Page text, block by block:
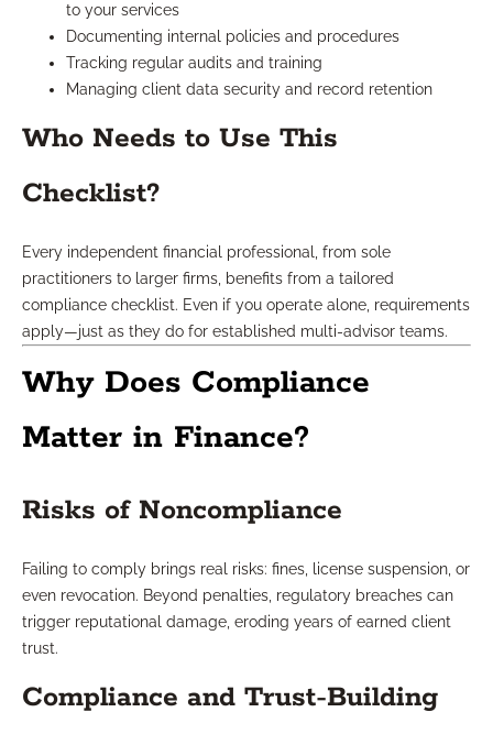
to your services
Documenting internal policies and procedures
Tracking regular audits and training
Managing client data security and record retention
Who Needs to Use This
Checklist?
Every independent financial professional, from sole
practitioners to larger firms, benefits from a tailored
compliance checklist. Even if you operate alone, requirements
apply—just as they do for established multi-advisor teams.
Why Does Compliance
Matter in Finance?
Risks of Noncompliance
Failing to comply brings real risks: fines, license suspension, or
even revocation. Beyond penalties, regulatory breaches can
trigger reputational damage, eroding years of earned client
trust.
Compliance and Trust-Building